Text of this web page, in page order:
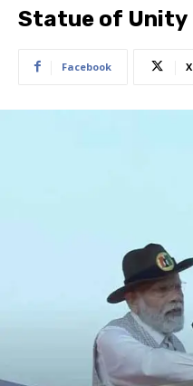
Statue of Unity
Facebook X